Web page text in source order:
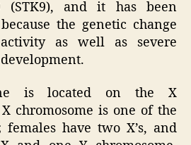
(STK9), and it has been
the genetic change
as well as severe
is located on the X
chromosome is one of the
females have two X’s, and